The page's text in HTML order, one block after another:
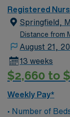
Registered
Springfield,
Distance from
August 21,
13 weeks
$2,660 to
Weekly Pay*
• Number of Beds: 68 • Patient Ratios: